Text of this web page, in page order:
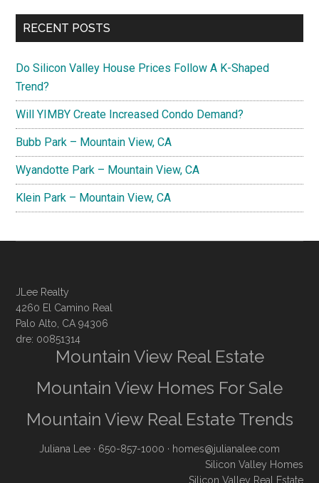
RECENT POSTS
Do Silicon Valley House Prices Follow A K-Shaped
Trend?
Will YIMBY Create Increased Condo Demand?
Bubb Park – Mountain View, CA
Wyandotte Park – Mountain View, CA
Klein Park – Mountain View, CA
JLee Realty
4260 El Camino Real
Palo Alto, CA 94306
dre: 00851314
Mountain View Real Estate
Mountain View Homes For Sale
Mountain View Real Estate Trends
Juliana Lee · 650-857-1000 · homes@julianalee.com
Silicon Valley Homes
Silicon Valley Real Estate